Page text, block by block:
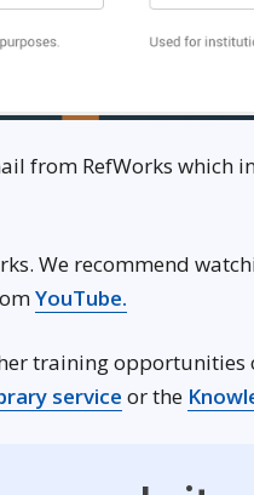
from RefWorks which
We recommend
YouTube.
training opportunities
service Opens in
or the